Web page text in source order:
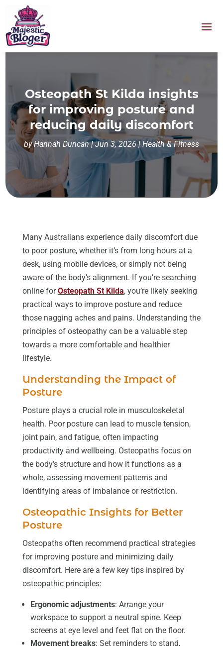
Osteopath St Kilda insights
for improving posture and
reducing daily discomfort
byHannah Duncan|Jun 3, 2026|Health & Fitness
Many Australians experience daily discomfort due
to poor posture, whether it’s from long hours at a
desk, using mobile devices, or simply not being
aware of the body’s alignment. If you’re searching
online forOsteopath St Kilda, you’re likely seeking
practical ways to improve posture and reduce
those nagging aches and pains. Understanding the
principles of osteopathy can be a valuable step
towards a more comfortable and healthier
lifestyle.
Understanding the Impact of
Posture
Posture plays a crucial role in musculoskeletal
health. Poor posture can lead to muscle tension,
joint pain, and fatigue, often impacting
productivity and wellbeing. Osteopaths focus on
the body’s structure and how it functions as a
whole, assessing movement patterns and
identifying areas of imbalance or restriction.
Osteopathic Insights for Better
Posture
Osteopaths often recommend practical strategies
for improving posture and minimizing daily
discomfort. Here are a few key tips inspired by
osteopathic principles:
Ergonomic adjustments: Arrange your
workspace to support a neutral spine. Keep
screens at eye level and feet flat on the floor.
Movement breaks: Set reminders to stand,